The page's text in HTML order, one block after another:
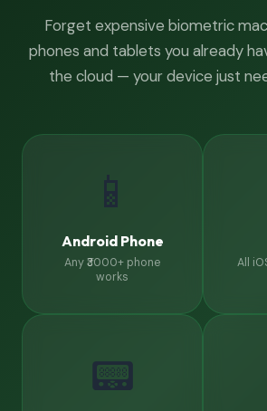
Forget expensive biometric
phones and tablets you already
the cloud — your device just
📱
Android Phone
Any ₹3000+ phone
works
All
📟